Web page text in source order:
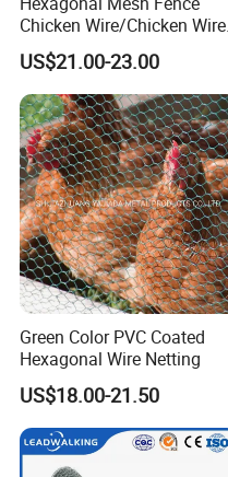
on
Chicken Wire/Chicken Wire
Netting/Rabbit Wire Netting
US$21.00-23.00
Green Color PVC Coated
Hexagonal Wire Netting
US$18.00-21.50